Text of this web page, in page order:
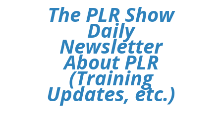
The PLR Show
Daily
Newsletter
About PLR
(Training
Updates, etc.)